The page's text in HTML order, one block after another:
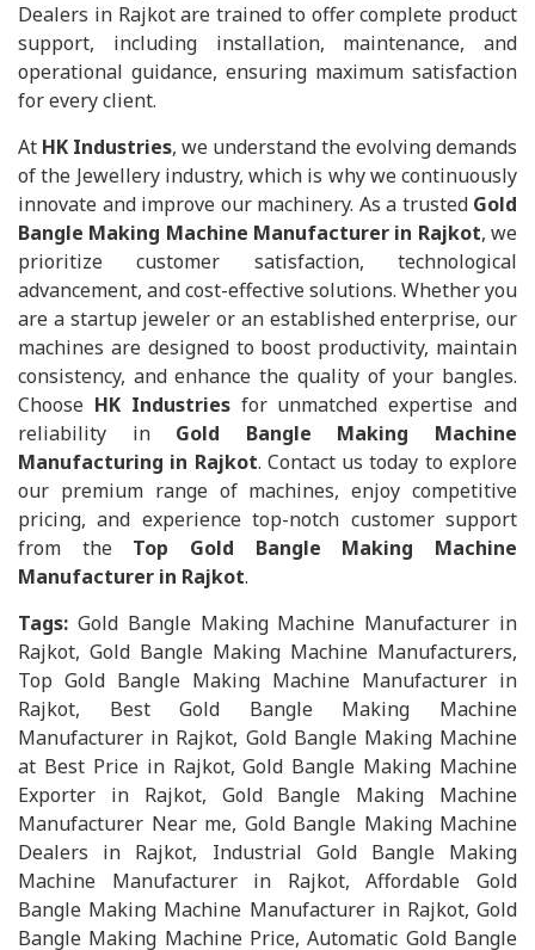
Dealers in Rajkot are trained to offer complete product
support, including installation, maintenance, and
operational guidance, ensuring maximum satisfaction
for every client.
At HK Industries, we understand the evolving demands
of the Jewellery industry, which is why we continuously
innovate and improve our machinery. As a trusted Gold
Bangle Making Machine Manufacturer in Rajkot, we
prioritize customer satisfaction, technological
advancement, and cost-effective solutions. Whether you
are a startup jeweler or an established enterprise, our
machines are designed to boost productivity, maintain
consistency, and enhance the quality of your bangles.
Choose HK Industriesfor unmatched expertise and
reliability in Gold Bangle Making Machine
Manufacturing in Rajkot. Contact us today to explore
our premium range of machines, enjoy competitive
pricing, and experience top-notch customer support
from the Top Gold Bangle Making Machine
Manufacturer in Rajkot.
Tags: Gold Bangle Making Machine Manufacturer in
Rajkot, Gold Bangle Making Machine Manufacturers,
Top Gold Bangle Making Machine Manufacturer in
Rajkot, Best Gold Bangle Making Machine
Manufacturer in Rajkot, Gold Bangle Making Machine
at Best Price in Rajkot, Gold Bangle Making Machine
Exporter in Rajkot, Gold Bangle Making Machine
Manufacturer Near me, Gold Bangle Making Machine
Dealers in Rajkot, Industrial Gold Bangle Making
Machine Manufacturer in Rajkot, Affordable Gold
Bangle Making Machine Manufacturer in Rajkot, Gold
Bangle Making Machine Price, Automatic Gold Bangle